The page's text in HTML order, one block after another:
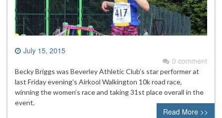
July 15, 2015
0 comment
Becky Briggs was Beverley Athletic Club’s star performer at
last Friday evening’s Airkool Walkington 10k road race,
winning the women’s race and taking 31st place overall in the
event.
Read More >>